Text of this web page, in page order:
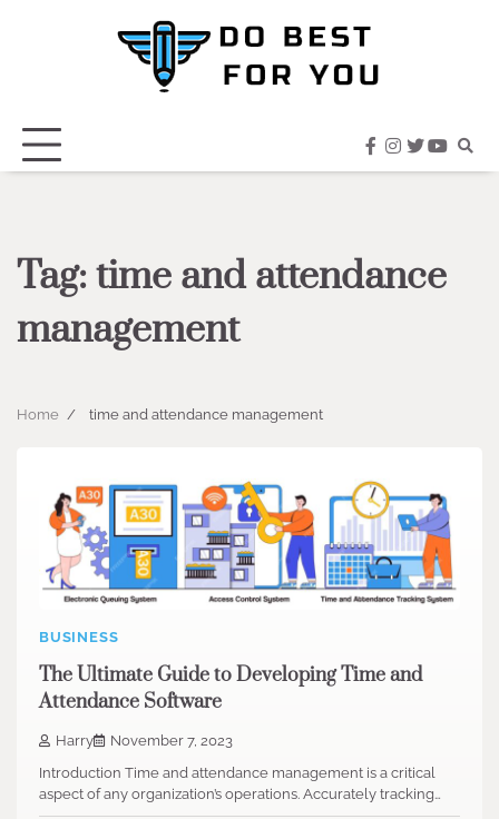
facebook
instagram
twitter
Tag:time and attendance
management
Home time and attendance management
BUSINESS
The Ultimate Guide to Developing Time and
Attendance Software
Harry
November 7, 2023
‍Introduction Time and attendance management is a critical
aspect of any organization’s operations. Accurately tracking…